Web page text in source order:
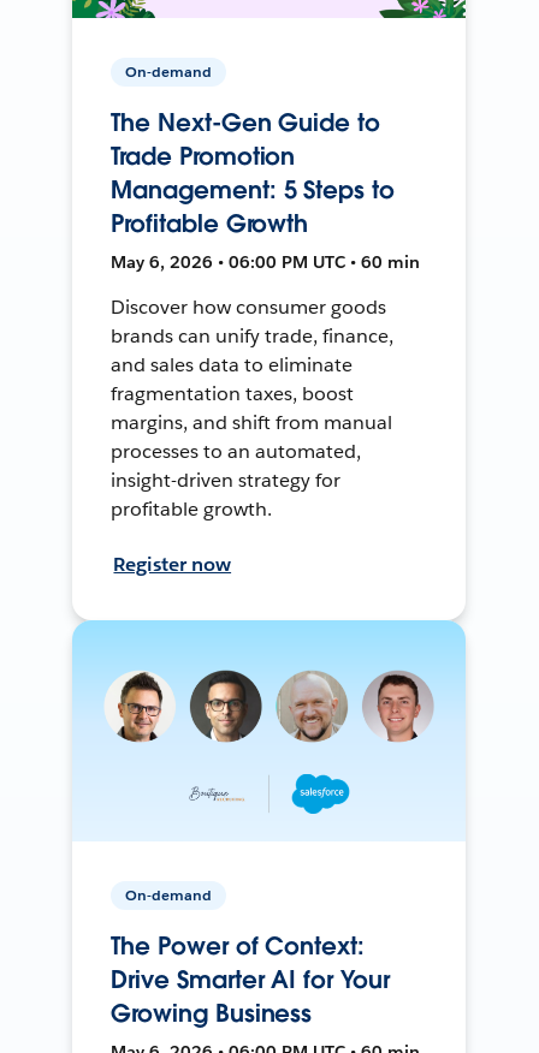
On-demand
The Next-Gen Guide to
Trade Promotion
Management: 5 Steps to
Profitable Growth
May 6, 2026 • 06:00 PM UTC • 60 min
Discover how consumer goods
brands can unify trade, finance,
and sales data to eliminate
fragmentation taxes, boost
margins, and shift from manual
processes to an automated,
insight-driven strategy for
profitable growth.
Register now
On-demand
The Power of Context:
Drive Smarter AI for Your
Growing Business